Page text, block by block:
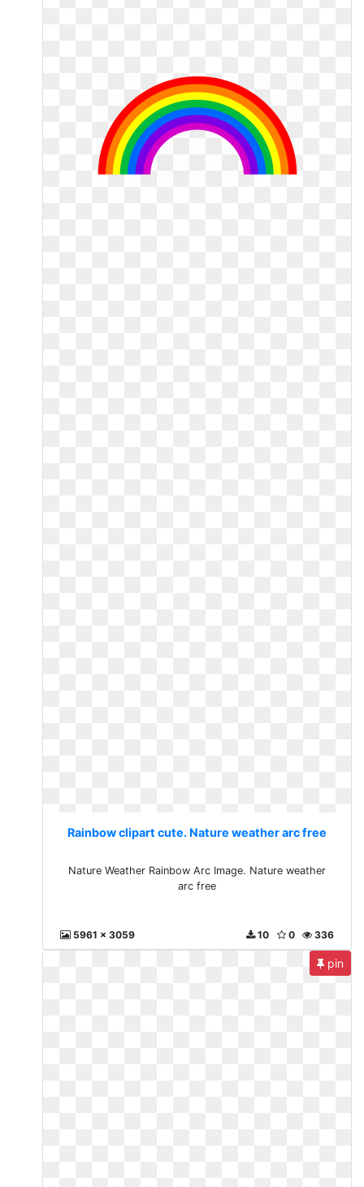
Rainbow clipart cute. Nature weather arc free
Nature Weather Rainbow Arc Image. Nature weather
arc free
5961 x 3059 336
0
10
pin